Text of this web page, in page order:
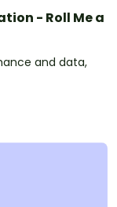
- Roll Me a
and data,